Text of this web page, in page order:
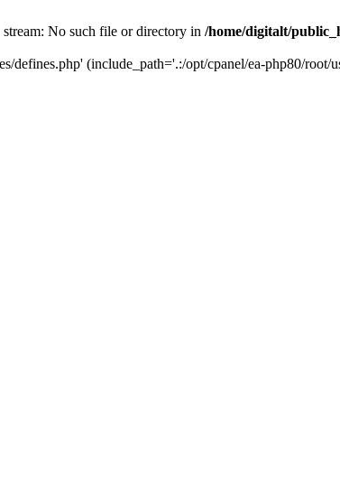
No such file or directory in /home/digitalt/
(include_path='.:/opt/cpanel/ea-php80/